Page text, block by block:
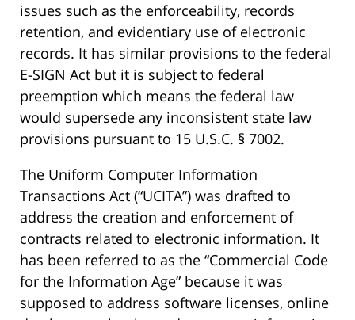
issues such as the enforceability, records
retention, and evidentiary use of electronic
records. It has similar provisions to the federal
E-SIGN Act but it is subject to federal
preemption which means the federal law
would supersede any inconsistent state law
provisions pursuant to 15 U.S.C. § 7002.
The Uniform Computer Information
Transactions Act (“UCITA”) was drafted to
address the creation and enforcement of
contracts related to electronic information. It
has been referred to as the “Commercial Code
for the Information Age” because it was
supposed to address software licenses, online